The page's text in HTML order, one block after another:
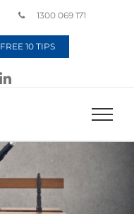
1300 069 171
FREE 10 TIPS